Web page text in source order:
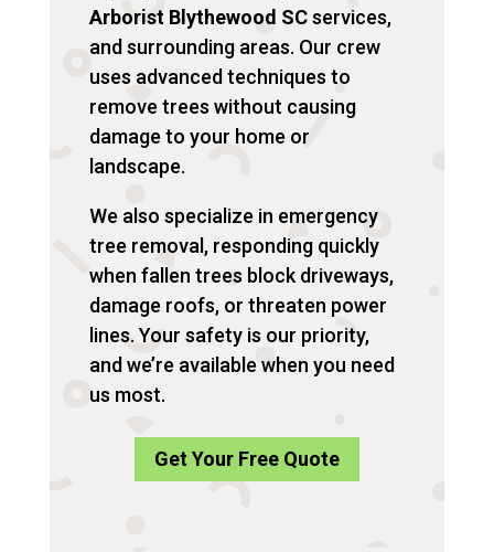
Arborist Blythewood SCservices,
and surrounding areas. Our crew
uses advanced techniques to
remove trees without causing
damage to your home or
landscape.
We also specialize in emergency
tree removal, responding quickly
when fallen trees block driveways,
damage roofs, or threaten power
lines. Your safety is our priority,
and we’re available when you need
us most.
Get Your Free Quote